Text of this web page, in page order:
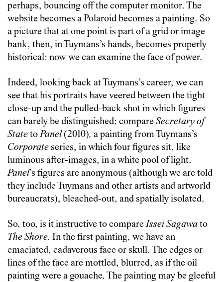
perhaps, bouncing off the computer monitor. The
website becomes a Polaroid becomes a painting. So
a picture that at one point is part of a grid or image
bank, then, in Tuymans’s hands, becomes properly
historical: now we can examine the face of power.
Indeed, looking back at Tuymans’s career, we can
see that his portraits have veered between the tight
close-up and the pulled-back shot in which figures
can barely be distinguished: compareSecretary of
StatetoPanel (2010), a painting from Tuymans’s
Corporate series, in which four figures sit, like
luminous after-images, in a white pool of light.
Panel’s figures are anonymous (although we are told
they include Tuymans and other artists and artworld
bureaucrats), bleached-out, and spatially isolated.
So, too, is it instructive to compareIssei Sagawato
The Shore. In the first painting, we have an
emaciated, cadaverous face or skull. The edges or
lines of the face are mottled, blurred, as if the oil
painting were a gouache. The painting may be gleeful